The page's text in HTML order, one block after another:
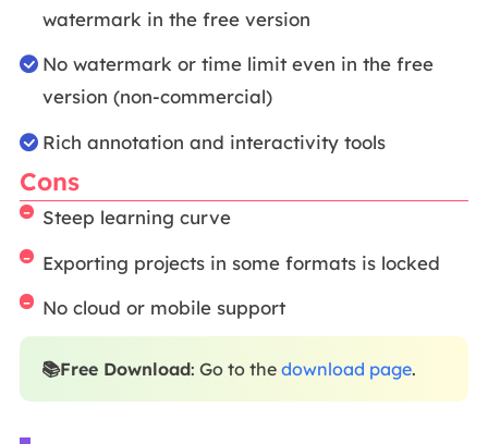
watermark in the free version
No watermark or time limit even in the free
version (non-commercial)
Rich annotation and interactivity tools
Cons
Steep learning curve
Exporting projects in some formats is locked
No cloud or mobile support
📚Free Download: Go to the download page.